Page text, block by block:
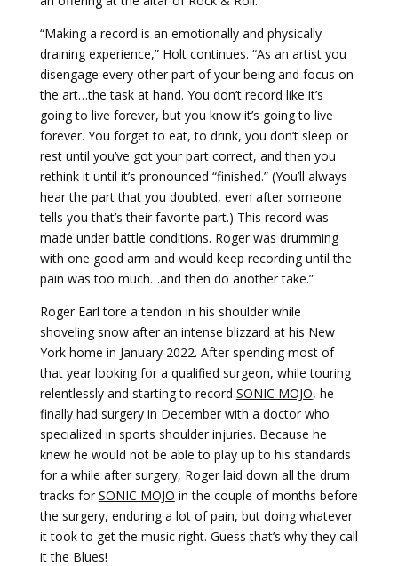
“Making a record is an emotionally and physically
draining experience,” Holt continues. “As an artist you
disengage every other part of your being and focus on
the art…the task at hand. You don’t record like it’s
going to live forever, but you know it’s going to live
forever. You forget to eat, to drink, you don’t sleep or
rest until you’ve got your part correct, and then you
rethink it until it’s pronounced “finished.” (You’ll always
hear the part that you doubted, even after someone
tells you that’s their favorite part.) This record was
made under battle conditions. Roger was drumming
with one good arm and would keep recording until the
pain was too much…and then do another take.”
Roger Earl tore a tendon in his shoulder while
shoveling snow after an intense blizzard at his New
York home in January 2022. After spending most of
that year looking for a qualified surgeon, while touring
relentlessly and starting to record SONIC MOJO, he
finally had surgery in December with a doctor who
specialized in sports shoulder injuries. Because he
knew he would not be able to play up to his standards
for a while after surgery, Roger laid down all the drum
tracks for SONIC MOJO in the couple of months before
the surgery, enduring a lot of pain, but doing whatever
it took to get the music right. Guess that’s why they call
it the Blues!